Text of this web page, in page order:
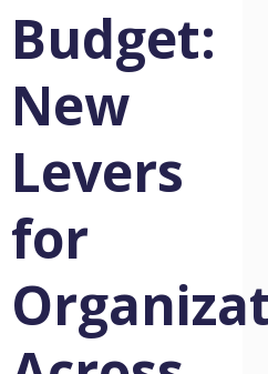
Budget:
New
Levers
for